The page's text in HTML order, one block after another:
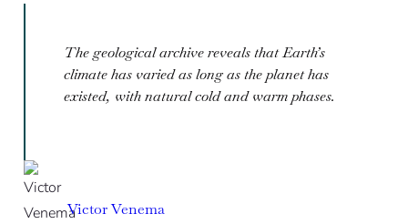
The geological archive reveals that Earth’s
climate has varied as long as the planet has
existed, with natural cold and warm phases.
Victor Venema